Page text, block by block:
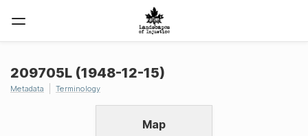
Map
209705L (1948-12-15)
Metadata Terminology